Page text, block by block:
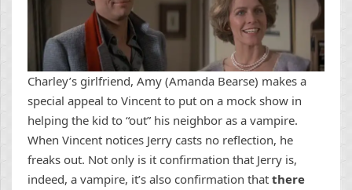
Charley’s girlfriend, Amy (Amanda Bearse) makes a
special appeal to Vincent to put on a mock show in
helping the kid to “out” his neighbor as a vampire.
When Vincent notices Jerry casts no reflection, he
freaks out. Not only is it confirmation that Jerry is,
indeed, a vampire, it’s also confirmation that there